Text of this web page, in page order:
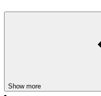
More games
Show more